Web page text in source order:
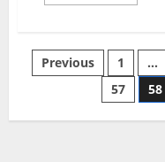
Previous 1 …
57
58